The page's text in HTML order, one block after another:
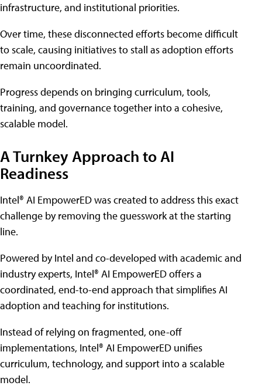
infrastructure, and institutional priorities.
Over time, these disconnected efforts become difficult
to scale, causing initiatives to stall as adoption efforts
remain uncoordinated.
Progress depends on bringing curriculum, tools,
training, and governance together into a cohesive,
scalable model.
A Turnkey Approach to AI
Readiness
Intel® AI EmpowerED was created to address this exact
challenge by removing the guesswork at the starting
line.
Powered by Intel and co-developed with academic and
industry experts, Intel® AI EmpowerED offers a
coordinated, end-to-end approach that simplifies AI
adoption and teaching for institutions.
Instead of relying on fragmented, one-off
implementations, Intel® AI EmpowerED unifies
curriculum, technology, and support into a scalable
model.